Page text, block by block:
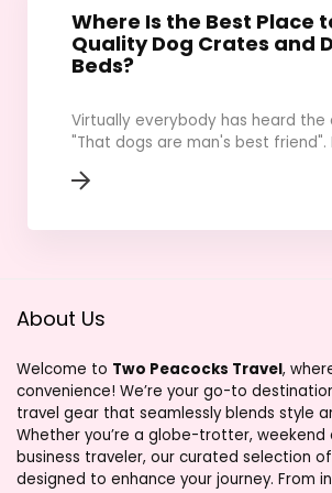
Where Is the Best Place
Quality Dog Crates and
Beds?
Virtually everybody has heard the
"That dogs are man's best friend".
About Us
Welcome to Two Peacocks Travel,
convenience! We’re your go-to
travel gear that seamlessly blends style
Whether you’re a globe-trotter, weekend
business traveler, our curated selection
designed to enhance your journey. From